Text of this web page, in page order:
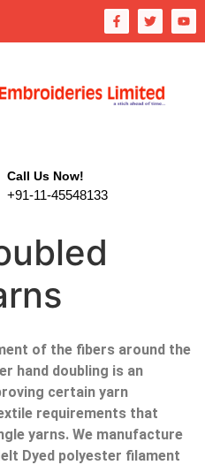
Call Us Now!
+91-11-45548133
of the fibers around the
hand doubling is an
certain yarn
requirements that
yarns. We manufacture
Dyed polyester filament